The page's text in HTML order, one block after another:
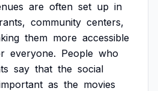
are often set up in
community centers,
them more accessible
everyone. People who
say that the social
as the movies